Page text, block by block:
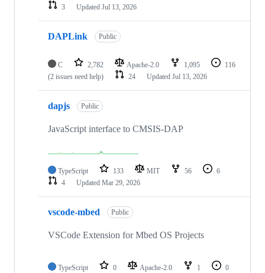
3
Updated Jul 13, 2026
DAPLink Public
C 2,782 Apache-2.0 1,095
116
(2 issues need help)
24 Updated Jul 13, 2026
dapjs Public
JavaScript interface to CMSIS-DAP
TypeScript 133 MIT 56
6
4
Updated Mar 29, 2026
vscode-mbed Public
VSCode Extension for Mbed OS Projects
TypeScript 0 Apache-2.0 1
0